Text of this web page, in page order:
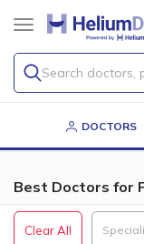
Search doctors,
DOCTORS
Best Doctors for
Clear All